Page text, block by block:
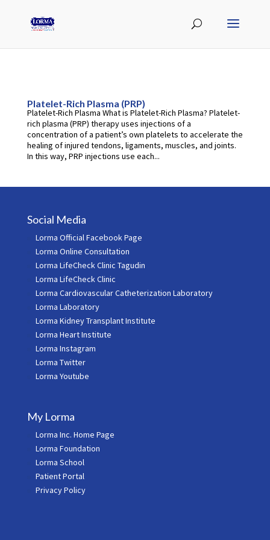
Platelet-Rich Plasma (PRP)
Platelet-Rich Plasma What is Platelet-Rich Plasma? Platelet-
rich plasma (PRP) therapy uses injections of a
concentration of a patient’s own platelets to accelerate the
healing of injured tendons, ligaments, muscles, and joints.
In this way, PRP injections use each...
Social Media
Lorma Official Facebook Page
Lorma Online Consultation
Lorma LifeCheck Clinic Tagudin
Lorma LifeCheck Clinic
Lorma Cardiovascular Catheterization Laboratory
Lorma Laboratory
Lorma Kidney Transplant Institute
Lorma Heart Institute
Lorma Instagram
Lorma Twitter
Lorma Youtube
My Lorma
Lorma Inc. Home Page
Lorma Foundation
Lorma School
Patient Portal
Privacy Policy